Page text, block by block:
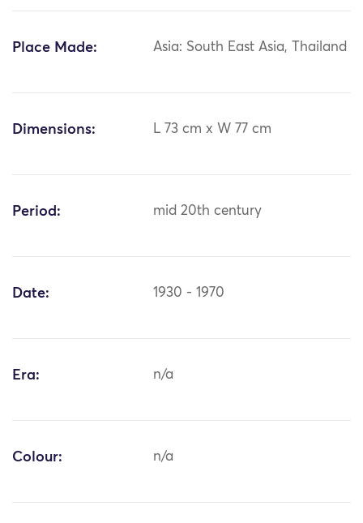
Place Made: Asia: South East Asia, Thailand
Dimensions: L 73 cm x W 77 cm
Period: mid 20th century
Date: 1930 - 1970
Era: n/a
Colour: n/a